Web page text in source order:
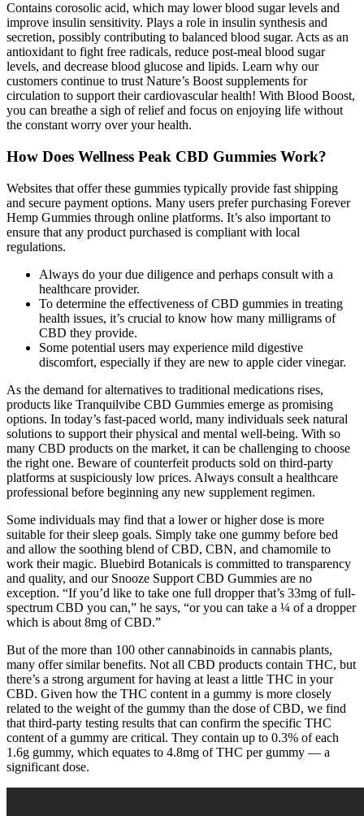
Contains corosolic acid, which may lower blood sugar levels and
improve insulin sensitivity. Plays a role in insulin synthesis and
secretion, possibly contributing to balanced blood sugar. Acts as an
antioxidant to fight free radicals, reduce post-meal blood sugar
levels, and decrease blood glucose and lipids. Learn why our
customers continue to trust Nature’s Boost supplements for
circulation to support their cardiovascular health! With Blood Boost,
you can breathe a sigh of relief and focus on enjoying life without
the constant worry over your health.
How Does Wellness Peak CBD Gummies Work?
Websites that offer these gummies typically provide fast shipping
and secure payment options. Many users prefer purchasing Forever
Hemp Gummies through online platforms. It’s also important to
ensure that any product purchased is compliant with local
regulations.
Always do your due diligence and perhaps consult with a
healthcare provider.
To determine the effectiveness of CBD gummies in treating
health issues, it’s crucial to know how many milligrams of
CBD they provide.
Some potential users may experience mild digestive
discomfort, especially if they are new to apple cider vinegar.
As the demand for alternatives to traditional medications rises,
products like Tranquilvibe CBD Gummies emerge as promising
options. In today’s fast-paced world, many individuals seek natural
solutions to support their physical and mental well-being. With so
many CBD products on the market, it can be challenging to choose
the right one. Beware of counterfeit products sold on third-party
platforms at suspiciously low prices. Always consult a healthcare
professional before beginning any new supplement regimen.
Some individuals may find that a lower or higher dose is more
suitable for their sleep goals. Simply take one gummy before bed
and allow the soothing blend of CBD, CBN, and chamomile to
work their magic. Bluebird Botanicals is committed to transparency
and quality, and our Snooze Support CBD Gummies are no
exception. “If you’d like to take one full dropper that’s 33mg of full-
spectrum CBD you can,” he says, “or you can take a ¼ of a dropper
which is about 8mg of CBD.”
But of the more than 100 other cannabinoids in cannabis plants,
many offer similar benefits. Not all CBD products contain THC, but
there’s a strong argument for having at least a little THC in your
CBD. Given how the THC content in a gummy is more closely
related to the weight of the gummy than the dose of CBD, we find
that third-party testing results that can confirm the specific THC
content of a gummy are critical. They contain up to 0.3% of each
1.6g gummy, which equates to 4.8mg of THC per gummy — a
significant dose.